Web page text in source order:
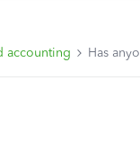
accounting Has